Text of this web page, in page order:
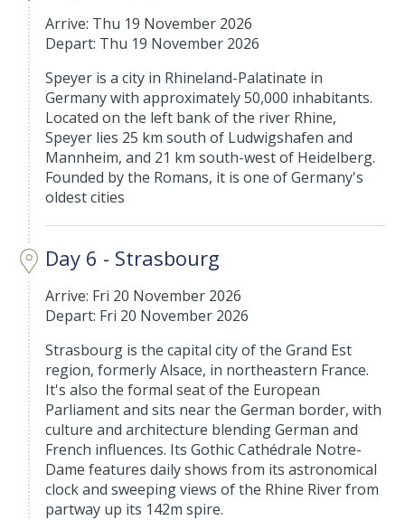
Arrive: Thu 19 November 2026
Depart: Thu 19 November 2026
Speyer is a city in Rhineland-Palatinate in
Germany with approximately 50,000 inhabitants.
Located on the left bank of the river Rhine,
Speyer lies 25 km south of Ludwigshafen and
Mannheim, and 21 km south-west of Heidelberg.
Founded by the Romans, it is one of Germany's
oldest cities
Day 6 - Strasbourg
Arrive: Fri 20 November 2026
Depart: Fri 20 November 2026
Strasbourg is the capital city of the Grand Est
region, formerly Alsace, in northeastern France.
It's also the formal seat of the European
Parliament and sits near the German border, with
culture and architecture blending German and
French influences. Its Gothic Cathédrale Notre-
Dame features daily shows from its astronomical
clock and sweeping views of the Rhine River from
partway up its 142m spire.